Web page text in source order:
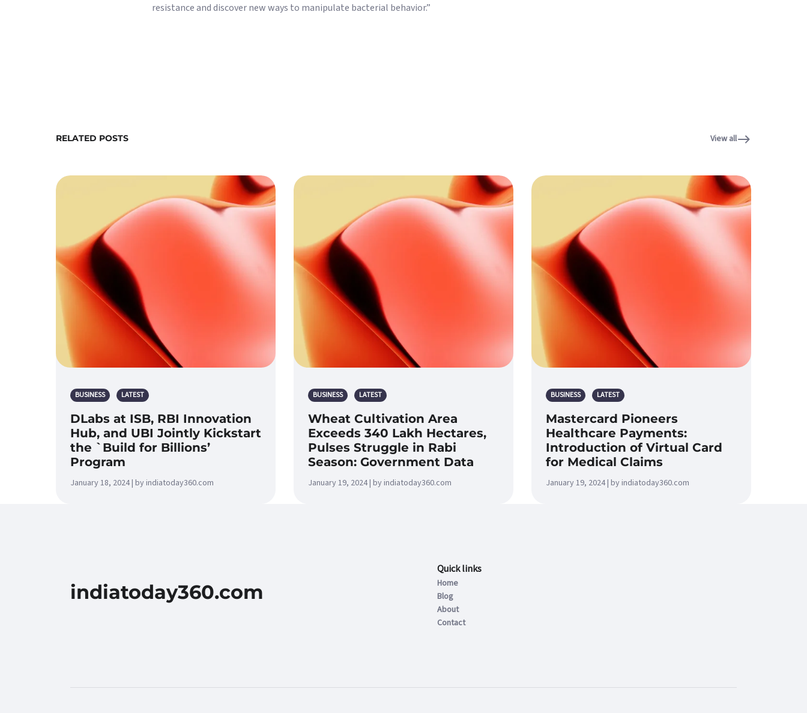
resistance and discover new ways to manipulate bacterial behavior.”
RELATED POSTS View all
BUSINESS LATEST
DLabs at ISB, RBI Innovation
Hub, and UBI Jointly Kickstart
the `Build for Billions’
Program
January 18, 2024 | by indiatoday360.com
BUSINESS LATEST
Wheat Cultivation Area
Exceeds 340 Lakh Hectares,
Pulses Struggle in Rabi
Season: Government Data
January 19, 2024 | by indiatoday360.com
BUSINESS LATEST
Mastercard Pioneers
Healthcare Payments:
Introduction of Virtual Card
for Medical Claims
January 19, 2024 | by indiatoday360.com
indiatoday360.com
Quick links
Home
Blog
About
Contact